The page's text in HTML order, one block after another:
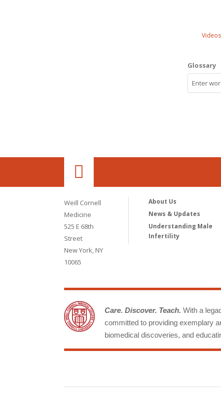
Videos
Glossary
Weill Cornell
Medicine
525 E 68th
Street
New York, NY
10065
About Us
News & Updates
Understanding Male
Infertility
Care. Discover. Teach. With a
committed to providing exemplary
biomedical discoveries, and